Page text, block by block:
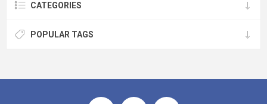
CATEGORIES
POPULAR TAGS